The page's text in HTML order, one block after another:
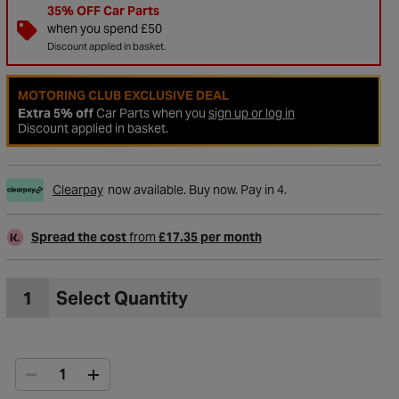
35% OFF Car Parts
when you spend £50
Discount applied in basket.
MOTORING CLUB EXCLUSIVE DEAL
Extra 5% offCar Parts when you sign up or log in
Discount applied in basket.
Clearpay now available. Buy now. Pay in 4.
Spread the costfrom £17.35 per month
1 Select Quantity